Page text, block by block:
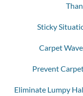
Sticky
Carpet
Prevent
Eliminate Lumpy